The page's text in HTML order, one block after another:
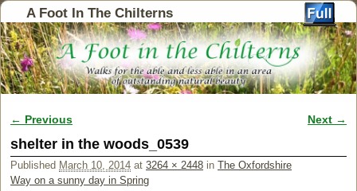
A Foot In The Chilterns
Image navigation
← Previous Next →
shelter in the woods_0539
Published March 10, 2014 at 3264 × 2448 in The Oxfordshire
Way on a sunny day in Spring